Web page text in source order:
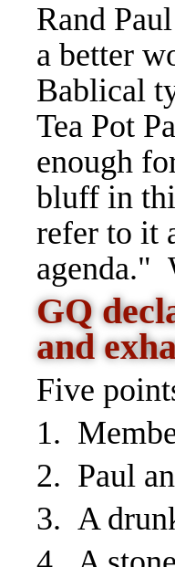
Rand
a better
Bablical
Tea Pot
enough
bluff in
refer to it
agenda."
GQ
and
Five
1.
2. Paul
3. A